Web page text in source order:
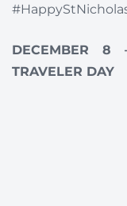
DECEMBER
TRAVELER DAY